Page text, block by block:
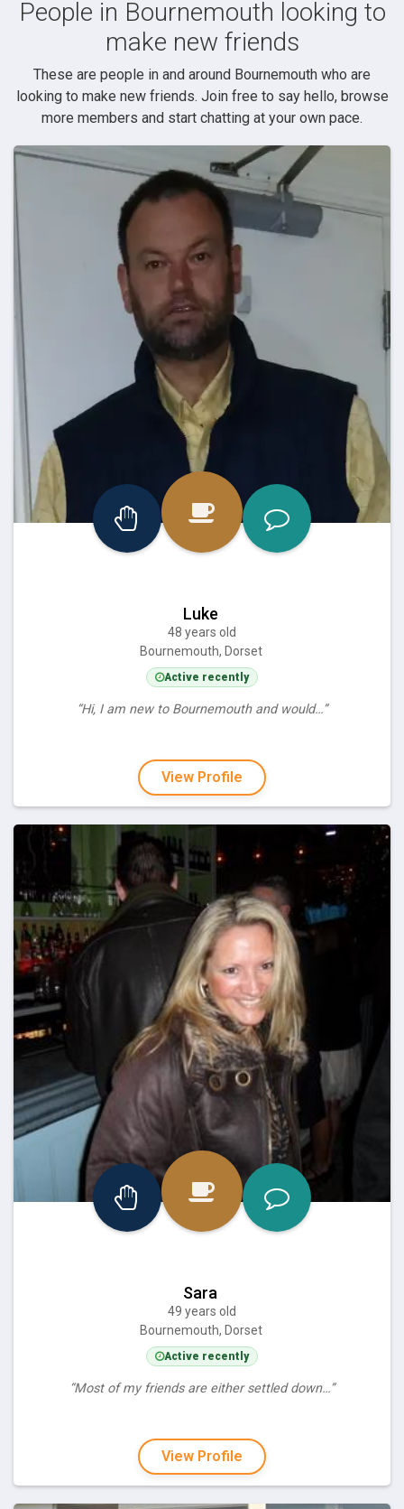
People in Bournemouth looking to
make new friends
These are people in and around Bournemouth who are
looking to make new friends. Join free to say hello, browse
more members and start chatting at your own pace.
Luke
48 years old
Bournemouth, Dorset
Active recently
“Hi, I am new to Bournemouth and would…”
View Profile
Sara
49 years old
Bournemouth, Dorset
Active recently
“Most of my friends are either settled down…”
View Profile